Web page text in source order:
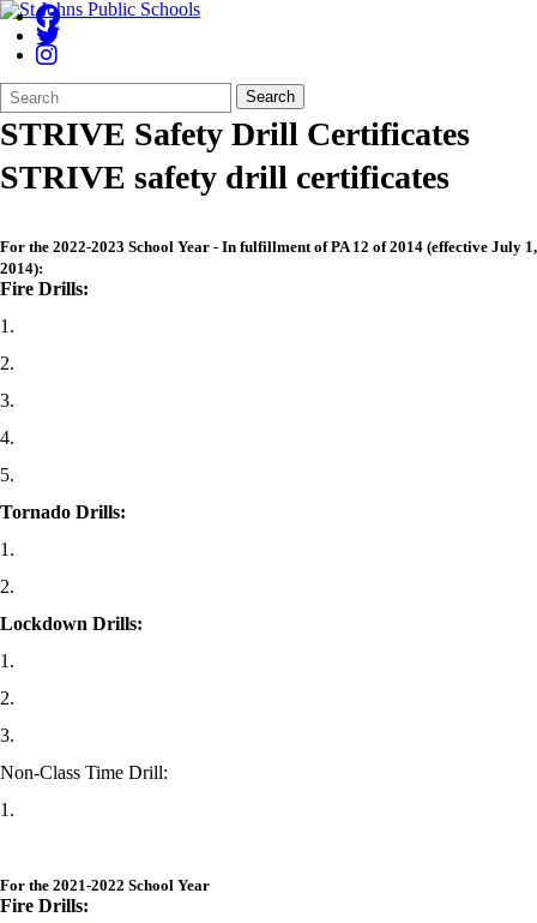
Search
Form
Quick
Search:
Search
STRIVE Safety Drill Certificates
STRIVE safety drill certificates
For the 2022-2023 School Year - In fulfillment of PA 12 of 2014 (effective July 1,
2014):
Fire Drills:
1.
2.
3.
4.
5.
Tornado Drills:
1.
2.
Lockdown Drills:
1.
2.
3.
Non-Class Time Drill:
1.
For the 2021-2022 School Year
Fire Drills: